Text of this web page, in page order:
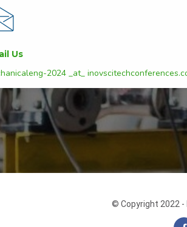
91 82 50 2407
Us
2024 _at_
© Copyright 2022